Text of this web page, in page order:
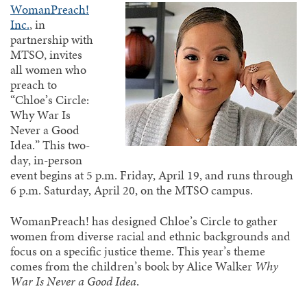
WomanPreach!
Inc., in
partnership with
MTSO, invites
all women who
preach to
“Chloe’s Circle:
Why War Is
Never a Good
Idea.” This two-
day, in-person
event begins at 5 p.m. Friday, April 19, and runs through
6 p.m. Saturday, April 20, on the MTSO campus.
WomanPreach! has designed Chloe’s Circle to gather
women from diverse racial and ethnic backgrounds and
focus on a specific justice theme. This year’s theme
comes from the children’s book by Alice Walker Why
War Is Never a Good Idea.